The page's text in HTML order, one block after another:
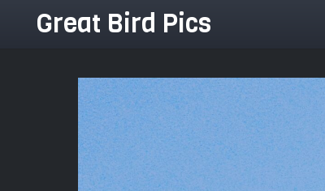
Great Bird Pics